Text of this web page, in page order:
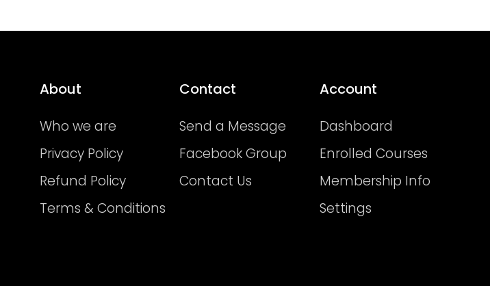
About
Who we are
Privacy Policy
Refund Policy
Terms & Conditions
Contact
Send a Message
Facebook Group
Contact Us
Account
Dashboard
Enrolled Courses
Membership Info
Settings